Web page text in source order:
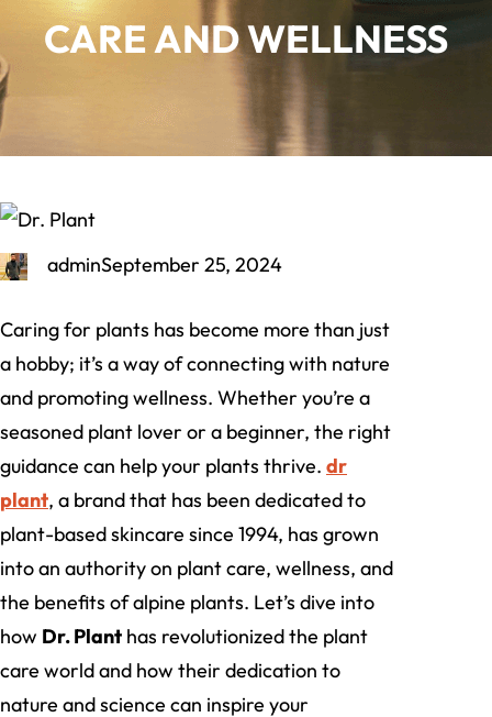
CARE AND WELLNESS
adminSeptember 25, 2024
Caring for plants has become more than just
a hobby; it’s a way of connecting with nature
and promoting wellness. Whether you’re a
seasoned plant lover or a beginner, the right
guidance can help your plants thrive. dr
plant, a brand that has been dedicated to
plant-based skincare since 1994, has grown
into an authority on plant care, wellness, and
the benefits of alpine plants. Let’s dive into
how Dr. Plant has revolutionized the plant
care world and how their dedication to
nature and science can inspire your